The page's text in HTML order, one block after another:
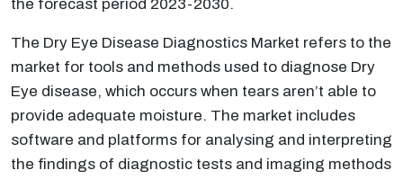
the forecast period 2023-2030.
The Dry Eye Disease Diagnostics Market refers to the
market for tools and methods used to diagnose Dry
Eye disease, which occurs when tears aren’t able to
provide adequate moisture. The market includes
software and platforms for analysing and interpreting
the findings of diagnostic tests and imaging methods